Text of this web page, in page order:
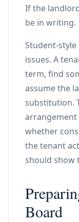
If the
be in writing.
Student-
issues. A
term, find
assume the
substitution.
whether
the tenant
should show
Board